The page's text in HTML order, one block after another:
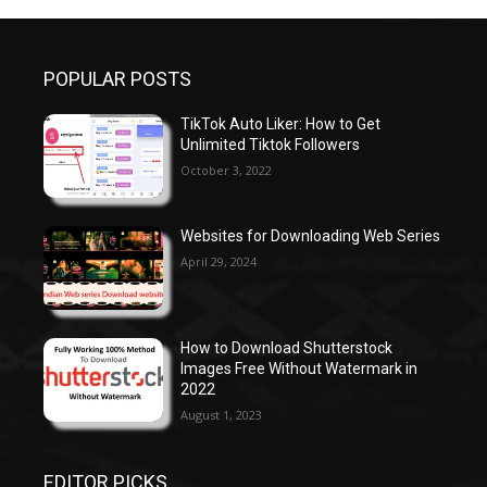
POPULAR POSTS
TikTok Auto Liker: How to Get
Unlimited Tiktok Followers
October 3, 2022
Websites for Downloading Web Series
April 29, 2024
How to Download Shutterstock
Images Free Without Watermark in
2022
August 1, 2023